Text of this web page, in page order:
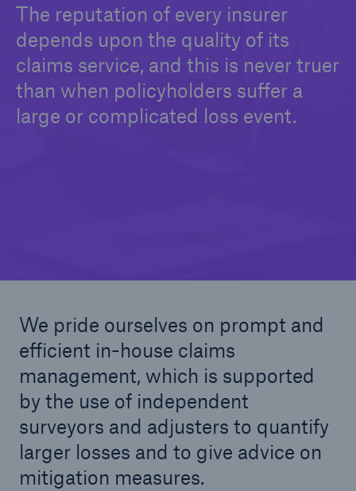
The reputation of every insurer
depends upon the quality of its
claims service, and this is never truer
than when policyholders suffer a
large or complicated loss event.
We pride ourselves on prompt and
efficient in-house claims
management, which is supported
by the use of independent
surveyors and adjusters to quantify
larger losses and to give advice on
mitigation measures.